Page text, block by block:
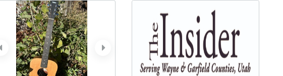
next
prev